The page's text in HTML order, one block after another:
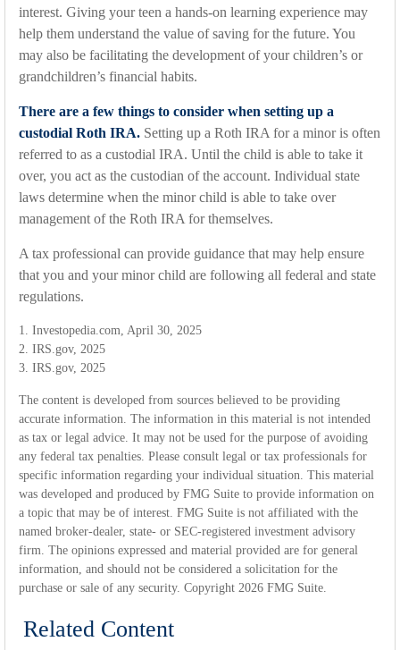
interest. Giving your teen a hands-on learning experience may
help them understand the value of saving for the future. You
may also be facilitating the development of your children’s or
grandchildren’s financial habits.
There are a few things to consider when setting up a
custodial Roth IRA. Setting up a Roth IRA for a minor is often
referred to as a custodial IRA. Until the child is able to take it
over, you act as the custodian of the account. Individual state
laws determine when the minor child is able to take over
management of the Roth IRA for themselves.
A tax professional can provide guidance that may help ensure
that you and your minor child are following all federal and state
regulations.
1. Investopedia.com, April 30, 2025
2. IRS.gov, 2025
3. IRS.gov, 2025
The content is developed from sources believed to be providing
accurate information. The information in this material is not intended
as tax or legal advice. It may not be used for the purpose of avoiding
any federal tax penalties. Please consult legal or tax professionals for
specific information regarding your individual situation. This material
was developed and produced by FMG Suite to provide information on
a topic that may be of interest. FMG Suite is not affiliated with the
named broker-dealer, state- or SEC-registered investment advisory
firm. The opinions expressed and material provided are for general
information, and should not be considered a solicitation for the
purchase or sale of any security. Copyright 2026 FMG Suite.
Related Content